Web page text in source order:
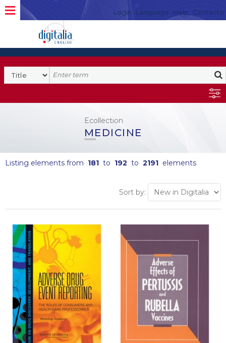
Login Language Help Contacto
Ecollection
MEDICINE
Listing elements from 181 to 192 to 2191 elements
Sort by: